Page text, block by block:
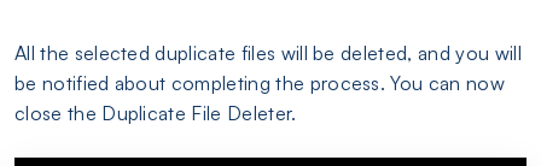
All the selected duplicate files will be deleted, and you will
be notified about completing the process. You can now
close the Duplicate File Deleter.